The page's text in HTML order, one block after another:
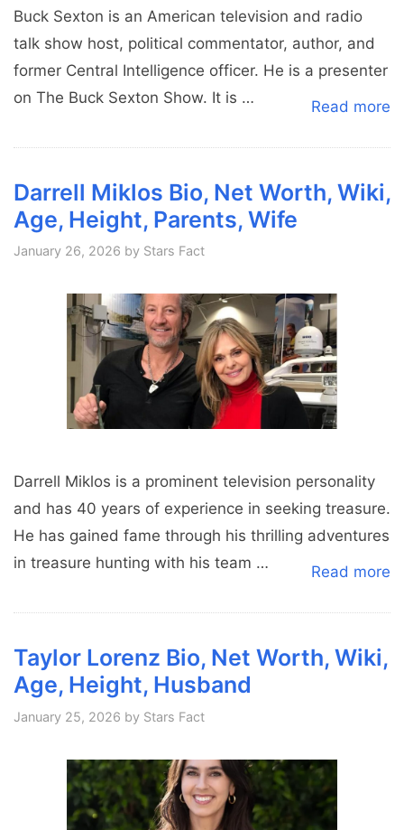
Buck Sexton is an American television and radio
talk show host, political commentator, author, and
former Central Intelligence officer. He is a presenter
on The Buck Sexton Show. It is …
Read more
Darrell Miklos Bio, Net Worth, Wiki,
Age, Height, Parents, Wife
January 26, 2026 by Stars Fact
Darrell Miklos is a prominent television personality
and has 40 years of experience in seeking treasure.
He has gained fame through his thrilling adventures
in treasure hunting with his team …
Read more
Taylor Lorenz Bio, Net Worth, Wiki,
Age, Height, Husband
January 25, 2026 by Stars Fact